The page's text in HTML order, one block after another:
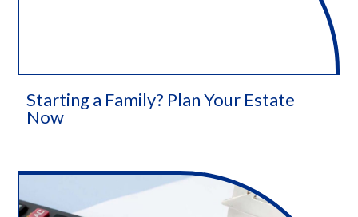
Starting a Family? Plan Your Estate
Now